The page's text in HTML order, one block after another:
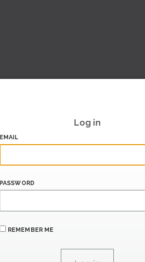
Log in
EMAIL
PASSWORD
REMEMBER ME